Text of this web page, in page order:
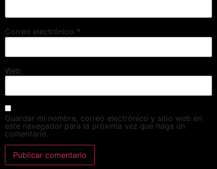
Correo electrónico *
Web
Guardar mi nombre, correo electrónico y sitio web en
este navegador para la próxima vez que haga un
comentario.